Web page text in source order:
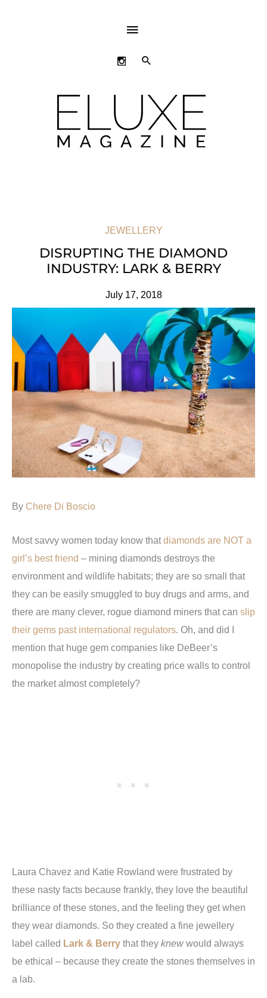
ABOVE
HEADER
SEARCH
JEWELLERY
DISRUPTING THE DIAMOND
INDUSTRY: LARK & BERRY
July 17, 2018
By Chere Di Boscio
Most savvy women today know thatdiamonds are NOT a
girl’s best friend – mining diamonds destroys the
environment and wildlife habitats; they are so small that
they can be easily smuggled to buy drugs and arms, and
there are many clever, rogue diamond miners that can slip
their gems past international regulators . Oh, and did I
mention that huge gem companies like DeBeer’s
monopolise the industry by creating price walls to control
the market almost completely?
Laura Chavez and Katie Rowland were frustrated by
these nasty facts because frankly, they love the beautiful
brilliance of these stones, and the feeling they get when
they wear diamonds. So they created a fine jewellery
label called Lark & Berry that they knewwould always
be ethical – because they create the stones themselves in
a lab.